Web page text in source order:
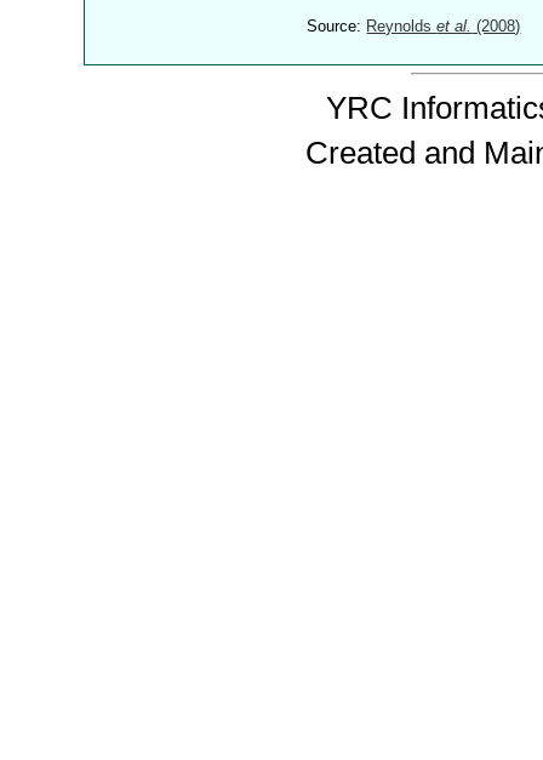
Source: Reynoldset al. (2008)
YRC
Created and